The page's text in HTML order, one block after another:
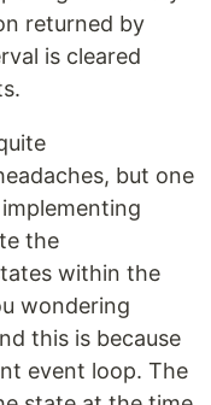
returned by
is cleared
but one
the
within the
wondering
this is because
event loop. The